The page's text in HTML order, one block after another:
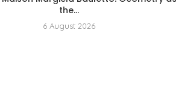
the...
6 August 2026